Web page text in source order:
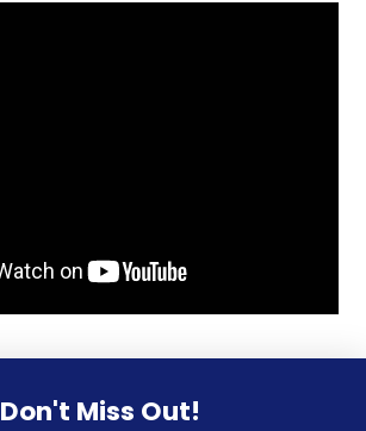
Don't Miss Out!